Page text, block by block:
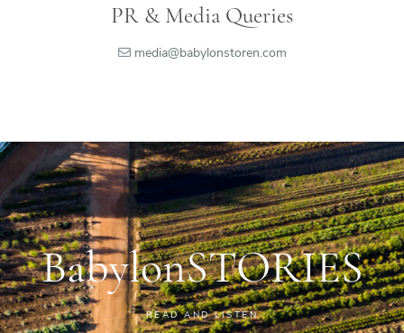
PR & Media Queries
media@babylonstoren.com
BabylonSTORIES
READ AND LISTEN